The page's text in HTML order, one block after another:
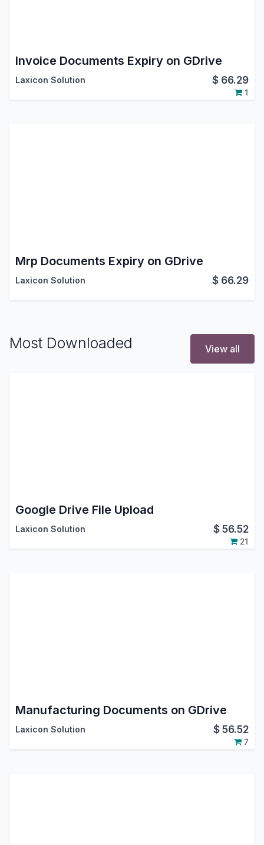
Invoice Documents Expiry on GDrive
Laxicon Solution $ 66.29
1
Mrp Documents Expiry on GDrive
Laxicon Solution $ 66.29
Most Downloaded View all
Google Drive File Upload
Laxicon Solution $56.52
21
Manufacturing Documents on GDrive
Laxicon Solution $56.52
7